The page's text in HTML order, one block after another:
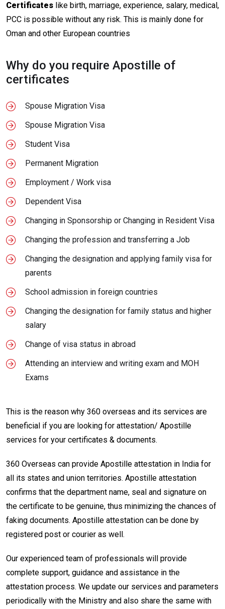
Certificates like birth, marriage, experience, salary, medical,
PCC is possible without any risk. This is mainly done for
Oman and other European countries
Why do you require Apostille of
certificates
Spouse Migration Visa
Spouse Migration Visa
Student Visa
Permanent Migration
Employment / Work visa
Dependent Visa
Changing in Sponsorship or Changing in Resident Visa
Changing the profession and transferring a Job
Changing the designation and applying family visa for
parents
School admission in foreign countries
Changing the designation for family status and higher
salary
Change of visa status in abroad
Attending an interview and writing exam and MOH
Exams
This is the reason why 360 overseas and its services are
beneficial if you are looking for attestation/ Apostille
services for your certificates & documents.
360 Overseas can provide Apostille attestation in India for
all its states and union territories. Apostille attestation
confirms that the department name, seal and signature on
the certificate to be genuine, thus minimizing the chances of
faking documents. Apostille attestation can be done by
registered post or courier as well.
Our experienced team of professionals will provide
complete support, guidance and assistance in the
attestation process. We update our services and parameters
periodically with the Ministry and also share the same with